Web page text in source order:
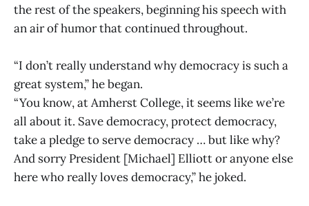
the rest of the speakers, beginning his speech with
an air of humor that continued throughout.
“I don’t really understand why democracy is such a
great system,” he began.
“You know, at Amherst College, it seems like we’re
all about it. Save democracy, protect democracy,
take a pledge to serve democracy … but like why?
And sorry President [Michael] Elliott or anyone else
here who really loves democracy,” he joked.